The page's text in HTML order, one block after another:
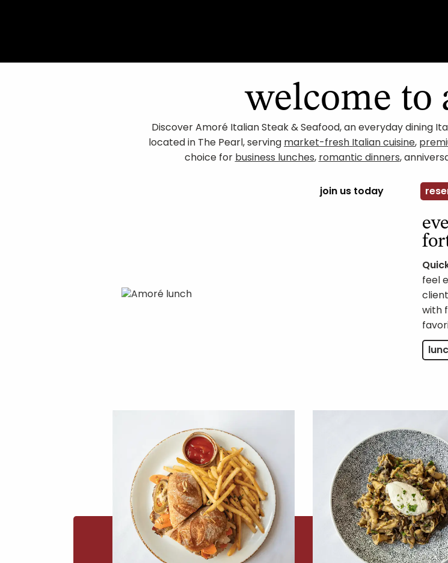
welcome to
Discover Amoré Italian Steak & Seafood, an everyday dining
located in The Pearl, servingmarket-fresh Italian cuisine,
choice forbusiness lunches,romantic dinners,
join us today
feel
with